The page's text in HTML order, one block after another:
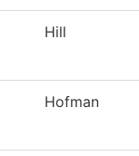
Hill
Hofman